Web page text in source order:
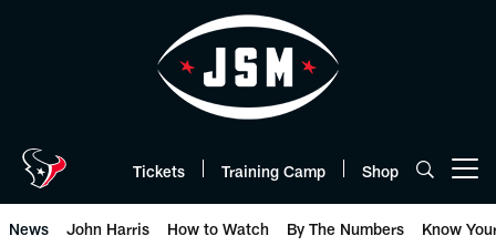
Tickets Training Camp Shop
News John Harris How to Watch By The Numbers Know